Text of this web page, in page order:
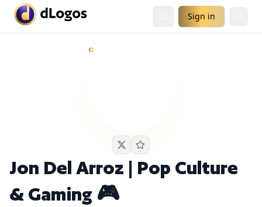
Sign in
Demand is already visible on Chrissie Mayr Podcast.
Jon Del Arroz | Pop Culture
& Gaming 🎮